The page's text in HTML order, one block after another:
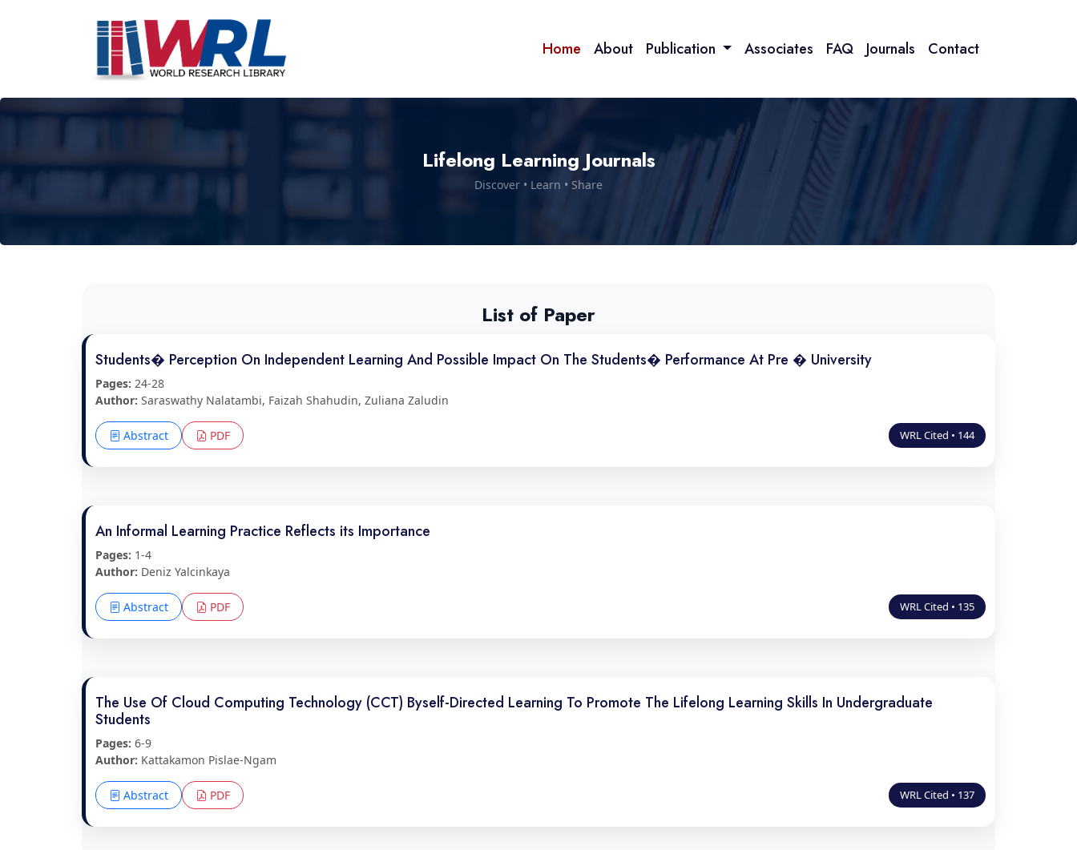
Home About Publication Associates FAQ Journals Contact
Lifelong Learning Journals
Discover • Learn • Share
List of Paper
Students� Perception On Independent Learning And Possible Impact On The Students� Performance At Pre � University
Pages: 24-28
Author: Saraswathy Nalatambi, Faizah Shahudin, Zuliana Zaludin
Abstract PDF WRL Cited • 144
An Informal Learning Practice Reflects its Importance
Pages: 1-4
Author: Deniz Yalcinkaya
Abstract PDF WRL Cited • 135
The Use Of Cloud Computing Technology (CCT) Byself-Directed Learning To Promote The Lifelong Learning Skills In Undergraduate
Students
Pages: 6-9
Author: Kattakamon Pislae-Ngam
Abstract PDF WRL Cited • 137